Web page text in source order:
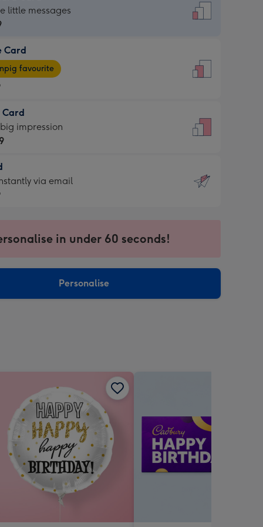
little messages
Card
favourite
Card
impression
via email
in under 60 seconds!
Personalise